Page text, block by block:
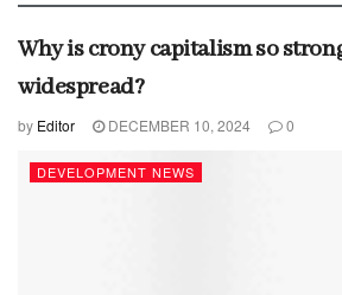
Why is crony capitalism so
widespread?
by Editor DECEMBER 10, 2024 0
DEVELOPMENT NEWS